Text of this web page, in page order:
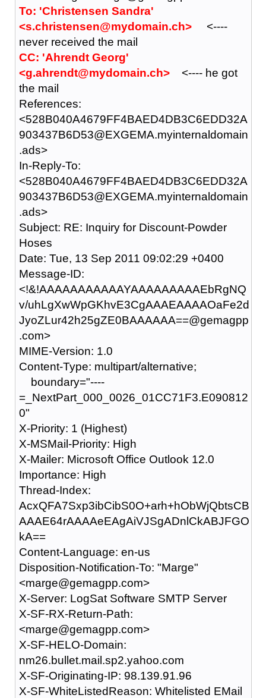
To: 'Christensen Sandra'
<s.christensen@mydomain.ch><----
never received the mail
CC: 'Ahrendt Georg'
<g.ahrendt@mydomain.ch><---- he got
the mail
References:
<528B040A4679FF4BAED4DB3C6EDD32A
903437B6D53@EXGEMA.myinternaldomain
.ads>
In-Reply-To:
<528B040A4679FF4BAED4DB3C6EDD32A
903437B6D53@EXGEMA.myinternaldomain
.ads>
Subject: RE: Inquiry for Discount-Powder
Hoses
Date: Tue, 13 Sep 2011 09:02:29 +0400
Message-ID:
<!&!AAAAAAAAAAAYAAAAAAAAAEbRgNQ
v/uhLgXwWpGKhvE3CgAAAEAAAAOaFe2d
JyoZLur42h25gZE0BAAAAAA==@gemagpp
.com>
MIME-Version: 1.0
Content-Type: multipart/alternative;
boundary="----
=_NextPart_000_0026_01CC71F3.E090812
0"
X-Priority: 1 (Highest)
X-MSMail-Priority: High
X-Mailer: Microsoft Office Outlook 12.0
Importance: High
Thread-Index:
AcxQFA7Sxp3ibCibS0O+arh+hObWjQbtsCB
AAAE64rAAAAeEAgAiVJSgADnlCkABJFGO
kA==
Content-Language: en-us
Disposition-Notification-To: "Marge"
<marge@gemagpp.com>
X-Server: LogSat Software SMTP Server
X-SF-RX-Return-Path:
<marge@gemagpp.com>
X-SF-HELO-Domain:
nm26.bullet.mail.sp2.yahoo.com
X-SF-Originating-IP: 98.139.91.96
X-SF-WhiteListedReason: Whitelisted EMail